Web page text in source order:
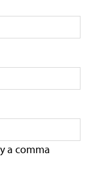
a comma